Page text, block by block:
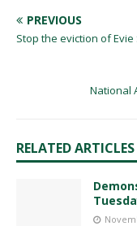
PREVIOUS
Stop the eviction of
National
RELATED ARTICLES